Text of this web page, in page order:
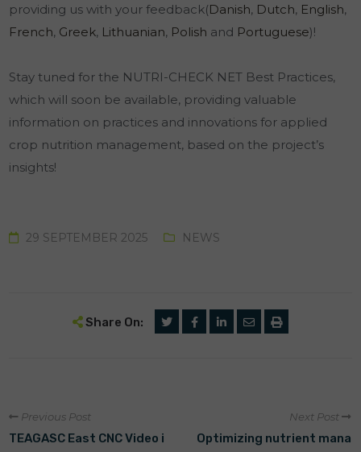
providing us with your feedback(Danish, Dutch, English,
French, Greek, Lithuanian, Polish and Portuguese)!
Stay tuned for the NUTRI-CHECK NET Best Practices,
which will soon be available, providing valuable
information on practices and innovations for applied
crop nutrition management, based on the project’s
insights!
29 SEPTEMBER 2025 NEWS
Share On:
Previous Post
TEAGASC East CNC Video i
Next Post
Optimizing nutrient mana